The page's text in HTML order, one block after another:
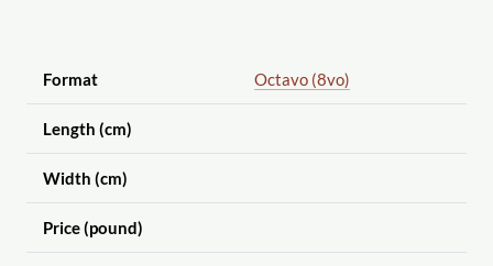
Format Octavo (8vo)
Length (cm)
Width (cm)
Price (pound)